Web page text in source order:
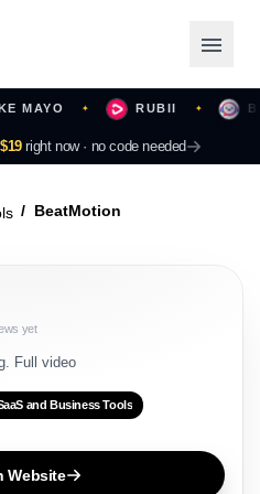
✦ RUBII
$19 right now · no code needed
BeatMotion
yet
Full video
and Business Tools
Website